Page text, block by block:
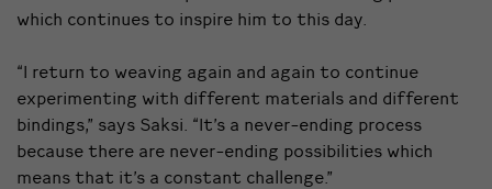
which continues to inspire him to this day.
“I return to weaving again and again to continue
experimenting with different materials and different
bindings,” says Saksi. “It’s a never-ending process
because there are never-ending possibilities which
means that it’s a constant challenge.”